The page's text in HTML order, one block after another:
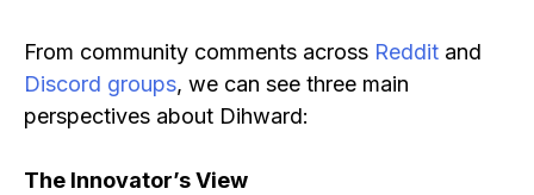
From community comments across Reddit and
Discord groups, we can see three main
perspectives about Dihward:
The Innovator’s View